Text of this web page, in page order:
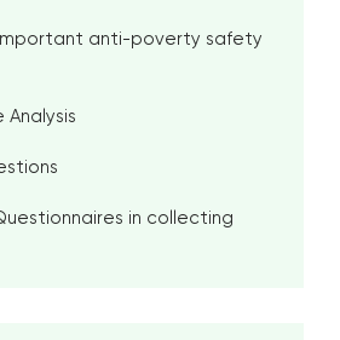
anti-poverty safety
in collecting